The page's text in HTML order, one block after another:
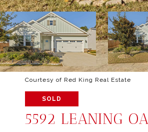
Courtesy of Red King Real Estate
SOLD
5592 LEANING